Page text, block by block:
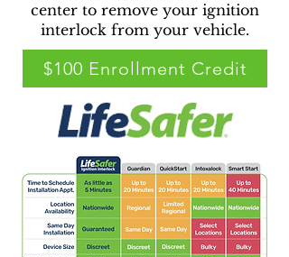
center to remove your ignition
interlock from your vehicle.
$100 Enrollment Credit